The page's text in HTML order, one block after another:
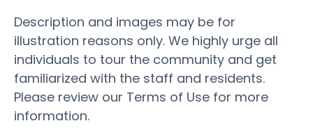
Description and images may be for
illustration reasons only. We highly urge all
individuals to tour the community and get
familiarized with the staff and residents.
Please review our Terms of Use for more
information.